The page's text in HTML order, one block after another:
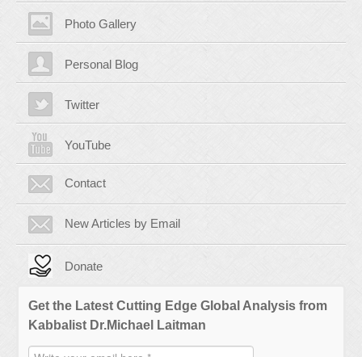
Photo Gallery
Personal Blog
Twitter
YouTube
Contact
New Articles by Email
Donate
Get the Latest Cutting Edge Global Analysis from
Kabbalist Dr.Michael Laitman